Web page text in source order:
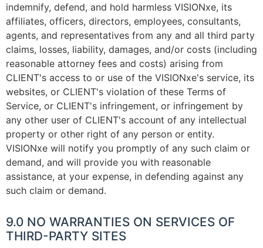
indemnify, defend, and hold harmless VISIONxe, its
affiliates, officers, directors, employees, consultants,
agents, and representatives from any and all third party
claims, losses, liability, damages, and/or costs (including
reasonable attorney fees and costs) arising from
CLIENT's access to or use of the VISIONxe's service, its
websites, or CLIENT's violation of these Terms of
Service, or CLIENT's infringement, or infringement by
any other user of CLIENT's account of any intellectual
property or other right of any person or entity.
VISIONxe will notify you promptly of any such claim or
demand, and will provide you with reasonable
assistance, at your expense, in defending against any
such claim or demand.
9.0 NO WARRANTIES ON SERVICES OF
THIRD-PARTY SITES